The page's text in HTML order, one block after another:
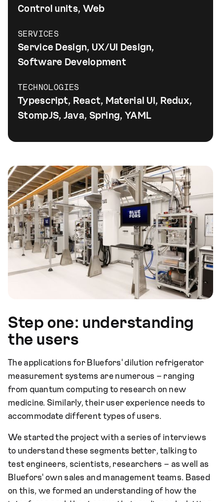
Control units, Web
SERVICES
Service Design, UX/UI Design,
Software Development
TECHNOLOGIES
Typescript, React, Material UI, Redux,
StompJS, Java, Spring, YAML
Step one: understanding
the users
The applications for Bluefors' dilution refrigerator
measurement systems are numerous – ranging
from quantum computing to research on new
medicine. Similarly, their user experience needs to
accommodate different types of users.
We started the project with a series of interviews
to understand these segments better, talking to
test engineers, scientists, researchers – as well as
Bluefors' own sales and management teams. Based
on this, we formed an understanding of how the